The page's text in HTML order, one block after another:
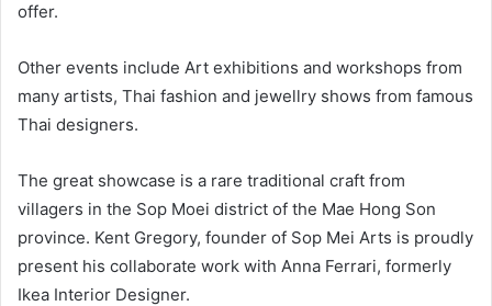
offer.
Other events include Art exhibitions and workshops from
many artists, Thai fashion and jewellry shows from famous
Thai designers.
The great showcase is a rare traditional craft from
villagers in the Sop Moei district of the Mae Hong Son
province. Kent Gregory, founder of Sop Mei Arts is proudly
present his collaborate work with Anna Ferrari, formerly
Ikea Interior Designer.